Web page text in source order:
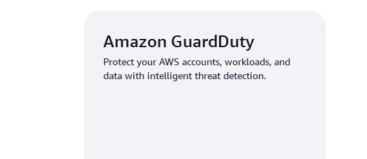
Amazon GuardDuty
Protect your AWS accounts, workloads, and
data with intelligent threat detection.